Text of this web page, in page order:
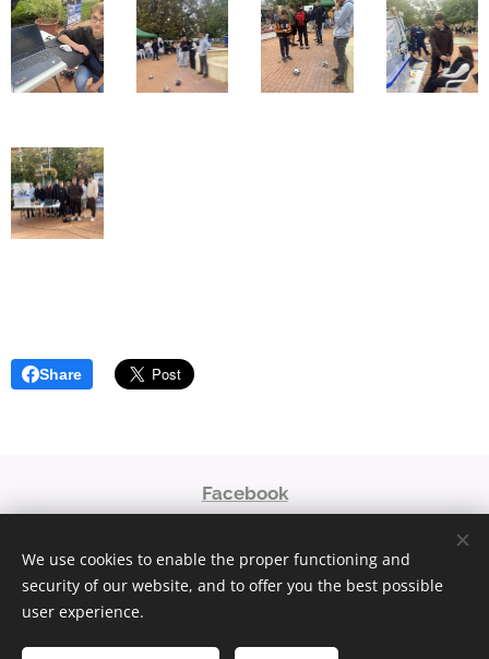
Share
Facebook
© 2023
Powered byWebnode Cookies
Languages
We use cookies to enable the proper functioning and
security of our website, and to offer you the best possible
user experience.